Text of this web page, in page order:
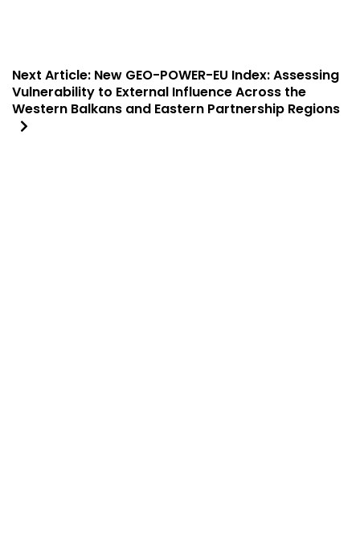
Next Article: New GEO-POWER-EU Index: Assessing
Vulnerability to External Influence Across the
Western Balkans and Eastern Partnership Regions